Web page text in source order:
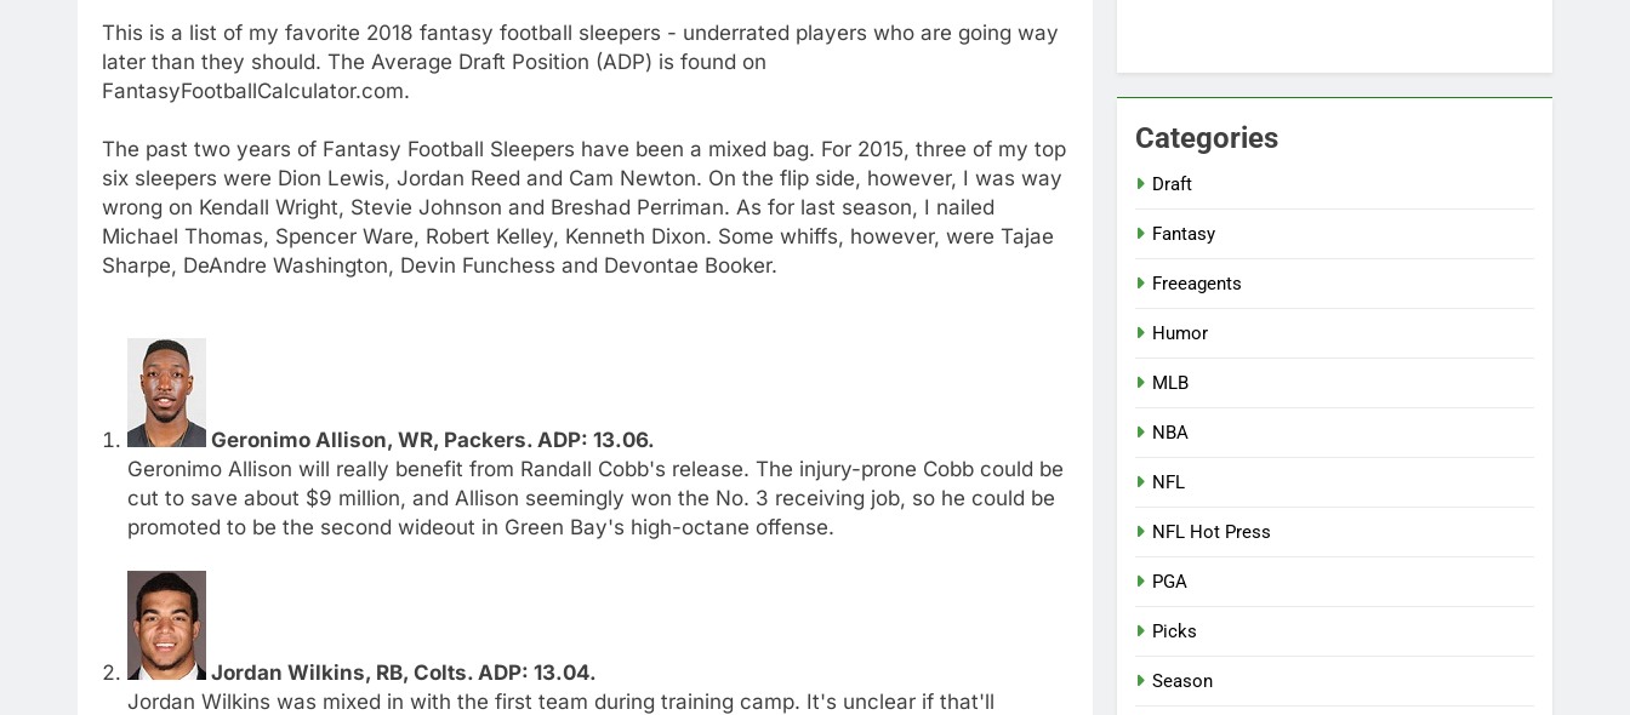
This is a list of my favorite 2018 fantasy football sleepers - underrated players who are going way
later than they should. The Average Draft Position (ADP) is found on
FantasyFootballCalculator.com.
The past two years of Fantasy Football Sleepers have been a mixed bag. For 2015, three of my top
six sleepers were Dion Lewis, Jordan Reed and Cam Newton. On the flip side, however, I was way
wrong on Kendall Wright, Stevie Johnson and Breshad Perriman. As for last season, I nailed
Michael Thomas, Spencer Ware, Robert Kelley, Kenneth Dixon. Some whiffs, however, were Tajae
Sharpe, DeAndre Washington, Devin Funchess and Devontae Booker.
Geronimo Allison, WR, Packers. ADP: 13.06.
Geronimo Allison will really benefit from Randall Cobb's release. The injury-prone Cobb could be
cut to save about $9 million, and Allison seemingly won the No. 3 receiving job, so he could be
promoted to be the second wideout in Green Bay's high-octane offense.
Jordan Wilkins, RB, Colts. ADP: 13.04.
Jordan Wilkins was mixed in with the first team during training camp. It's unclear if that'll
Categories
Draft
Fantasy
Freeagents
Humor
MLB
NBA
NFL
NFL Hot Press
PGA
Picks
Season